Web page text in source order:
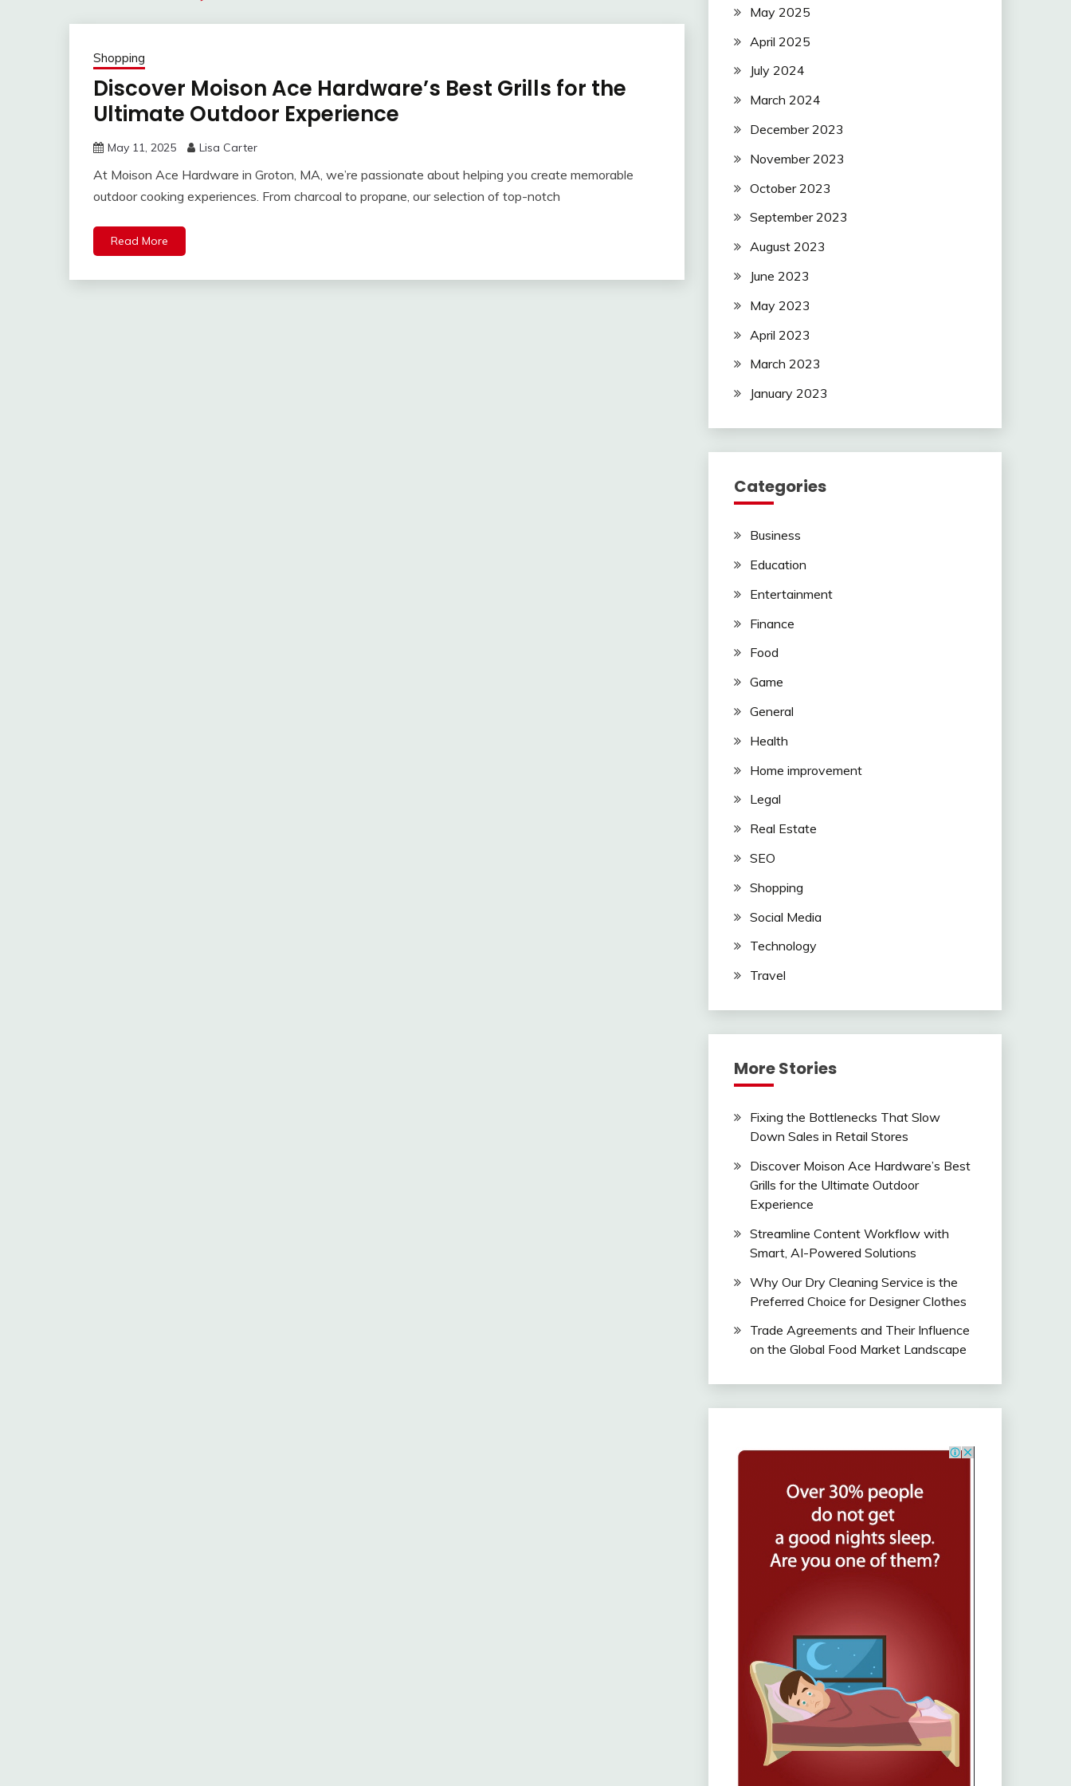
Shopping
Discover Moison Ace Hardware’s Best Grills for the
Ultimate Outdoor Experience
May 11, 2025 Lisa Carter
At Moison Ace Hardware in Groton, MA, we’re passionate about helping you create memorable
outdoor cooking experiences. From charcoal to propane, our selection of top-notch
Read More
May 2025
April 2025
July 2024
March 2024
December 2023
November 2023
October 2023
September 2023
August 2023
June 2023
May 2023
April 2023
March 2023
January 2023
Categories
Business
Education
Entertainment
Finance
Food
Game
General
Health
Home improvement
Legal
Real Estate
SEO
Shopping
Social Media
Technology
Travel
More Stories
Fixing the Bottlenecks That Slow
Down Sales in Retail Stores
Discover Moison Ace Hardware’s Best
Grills for the Ultimate Outdoor
Experience
Streamline Content Workflow with
Smart, AI-Powered Solutions
Why Our Dry Cleaning Service is the
Preferred Choice for Designer Clothes
Trade Agreements and Their Influence
on the Global Food Market Landscape